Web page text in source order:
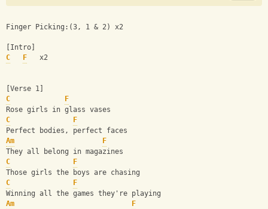
Finger Picking:(3, 1 & 2) x2
[Intro]
C
F
   x2
[Verse 1]
C
F
Rose girls in glass vases
C
F
Perfect bodies, perfect faces
Am
F
They all belong in magazines
C
F
Those girls the boys are chasing
C
F
Winning all the games they're playing
Am
F